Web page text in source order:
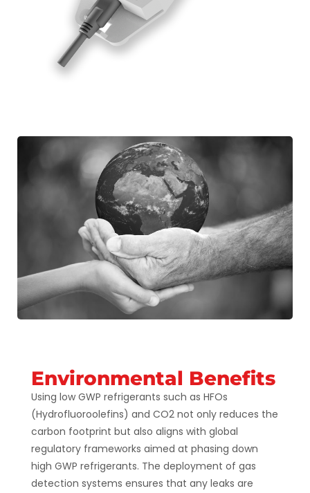
Environmental Benefits
Using low GWP refrigerants such as HFOs
(Hydrofluoroolefins) and CO2 not only reduces the
carbon footprint but also aligns with global
regulatory frameworks aimed at phasing down
high GWP refrigerants. The deployment of gas
detection systems ensures that any leaks are